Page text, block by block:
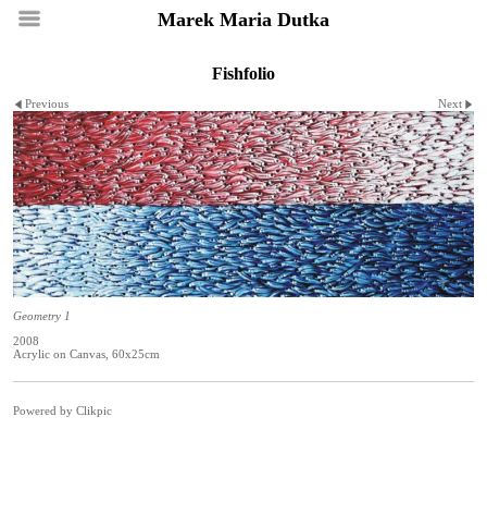
Marek Maria Dutka
Fishfolio
Previous Next
Geometry 1
2008
Acrylic on Canvas, 60x25cm
Powered by Clikpic